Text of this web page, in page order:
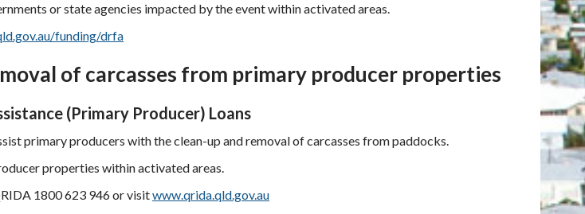
or state agencies impacted by the event within activated areas.
funding/drfa
of carcasses from primary producer properties
(Primary Producer) Loans
primary producers with the clean-up and removal of carcasses from paddocks.
properties within activated areas.
1800 623 946 or visitwww.qrida.qld.gov.au